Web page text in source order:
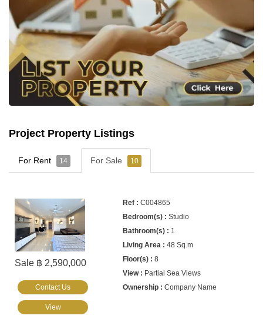
Project Property Listings
For Rent 14 For Sale 10
Sale ฿ 2,590,000
C004865
Studio
1
48 Sq.m
8
Partial Sea Views
Company Name
Contact Us
View